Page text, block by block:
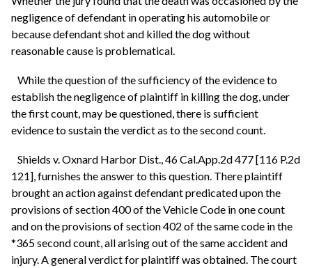
negligence of defendant in operating his automobile or
because defendant shot and killed the dog without
reasonable cause is problematical.
While the question of the sufficiency of the evidence to
establish the negligence of plaintiff in killing the dog, under
the first count, may be questioned, there is sufficient
evidence to sustain the verdict as to the second count.
Shields v. Oxnard Harbor Dist., 46 Cal.App.2d 477 [116 P.2d
121], furnishes the answer to this question. There plaintiff
brought an action against defendant predicated upon the
provisions of section 400 of the Vehicle Code in one count
and on the provisions of section 402 of the same code in the
*365 second count, all arising out of the same accident and
injury. A general verdict for plaintiff was obtained. The court